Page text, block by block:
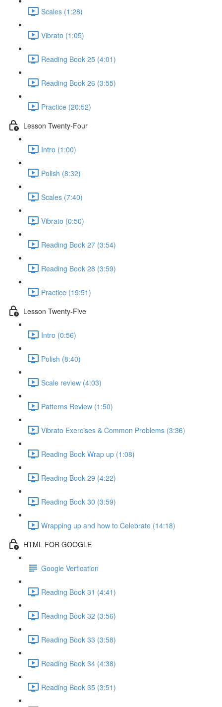
Scales (1:28)
Vibrato (1:05)
Reading Book 25 (4:01)
Reading Book 26 (3:55)
Practice (20:52)
Lesson Twenty-Four
Intro (1:00)
Polish (8:32)
Scales (7:40)
Vibrato (0:50)
Reading Book 27 (3:54)
Reading Book 28 (3:59)
Practice (19:51)
Lesson Twenty-Five
Intro (0:56)
Polish (8:40)
Scale review (4:03)
Patterns Review (1:50)
Vibrato Exercises & Common Problems (3:36)
Reading Book Wrap up (1:08)
Reading Book 29 (4:22)
Reading Book 30 (3:59)
Wrapping up and how to Celebrate (14:18)
HTML FOR GOOGLE
Google Verfication
Reading Book 31 (4:41)
Reading Book 32 (3:56)
Reading Book 33 (3:58)
Reading Book 34 (4:38)
Reading Book 35 (3:51)